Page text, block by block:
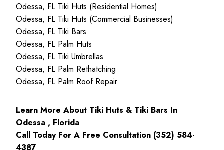
Odessa, FL Tiki Huts (Residential Homes)
Odessa, FL Tiki Huts (Commercial Businesses)
Odessa, FL Tiki Bars
Odessa, FL Palm Huts
Odessa, FL Tiki Umbrellas
Odessa, FL Palm Rethatching
Odessa, FL Palm Roof Repair
Learn More About Tiki Huts & Tiki Bars In
Odessa , Florida
Call Today For A Free Consultation (352) 584-
4387